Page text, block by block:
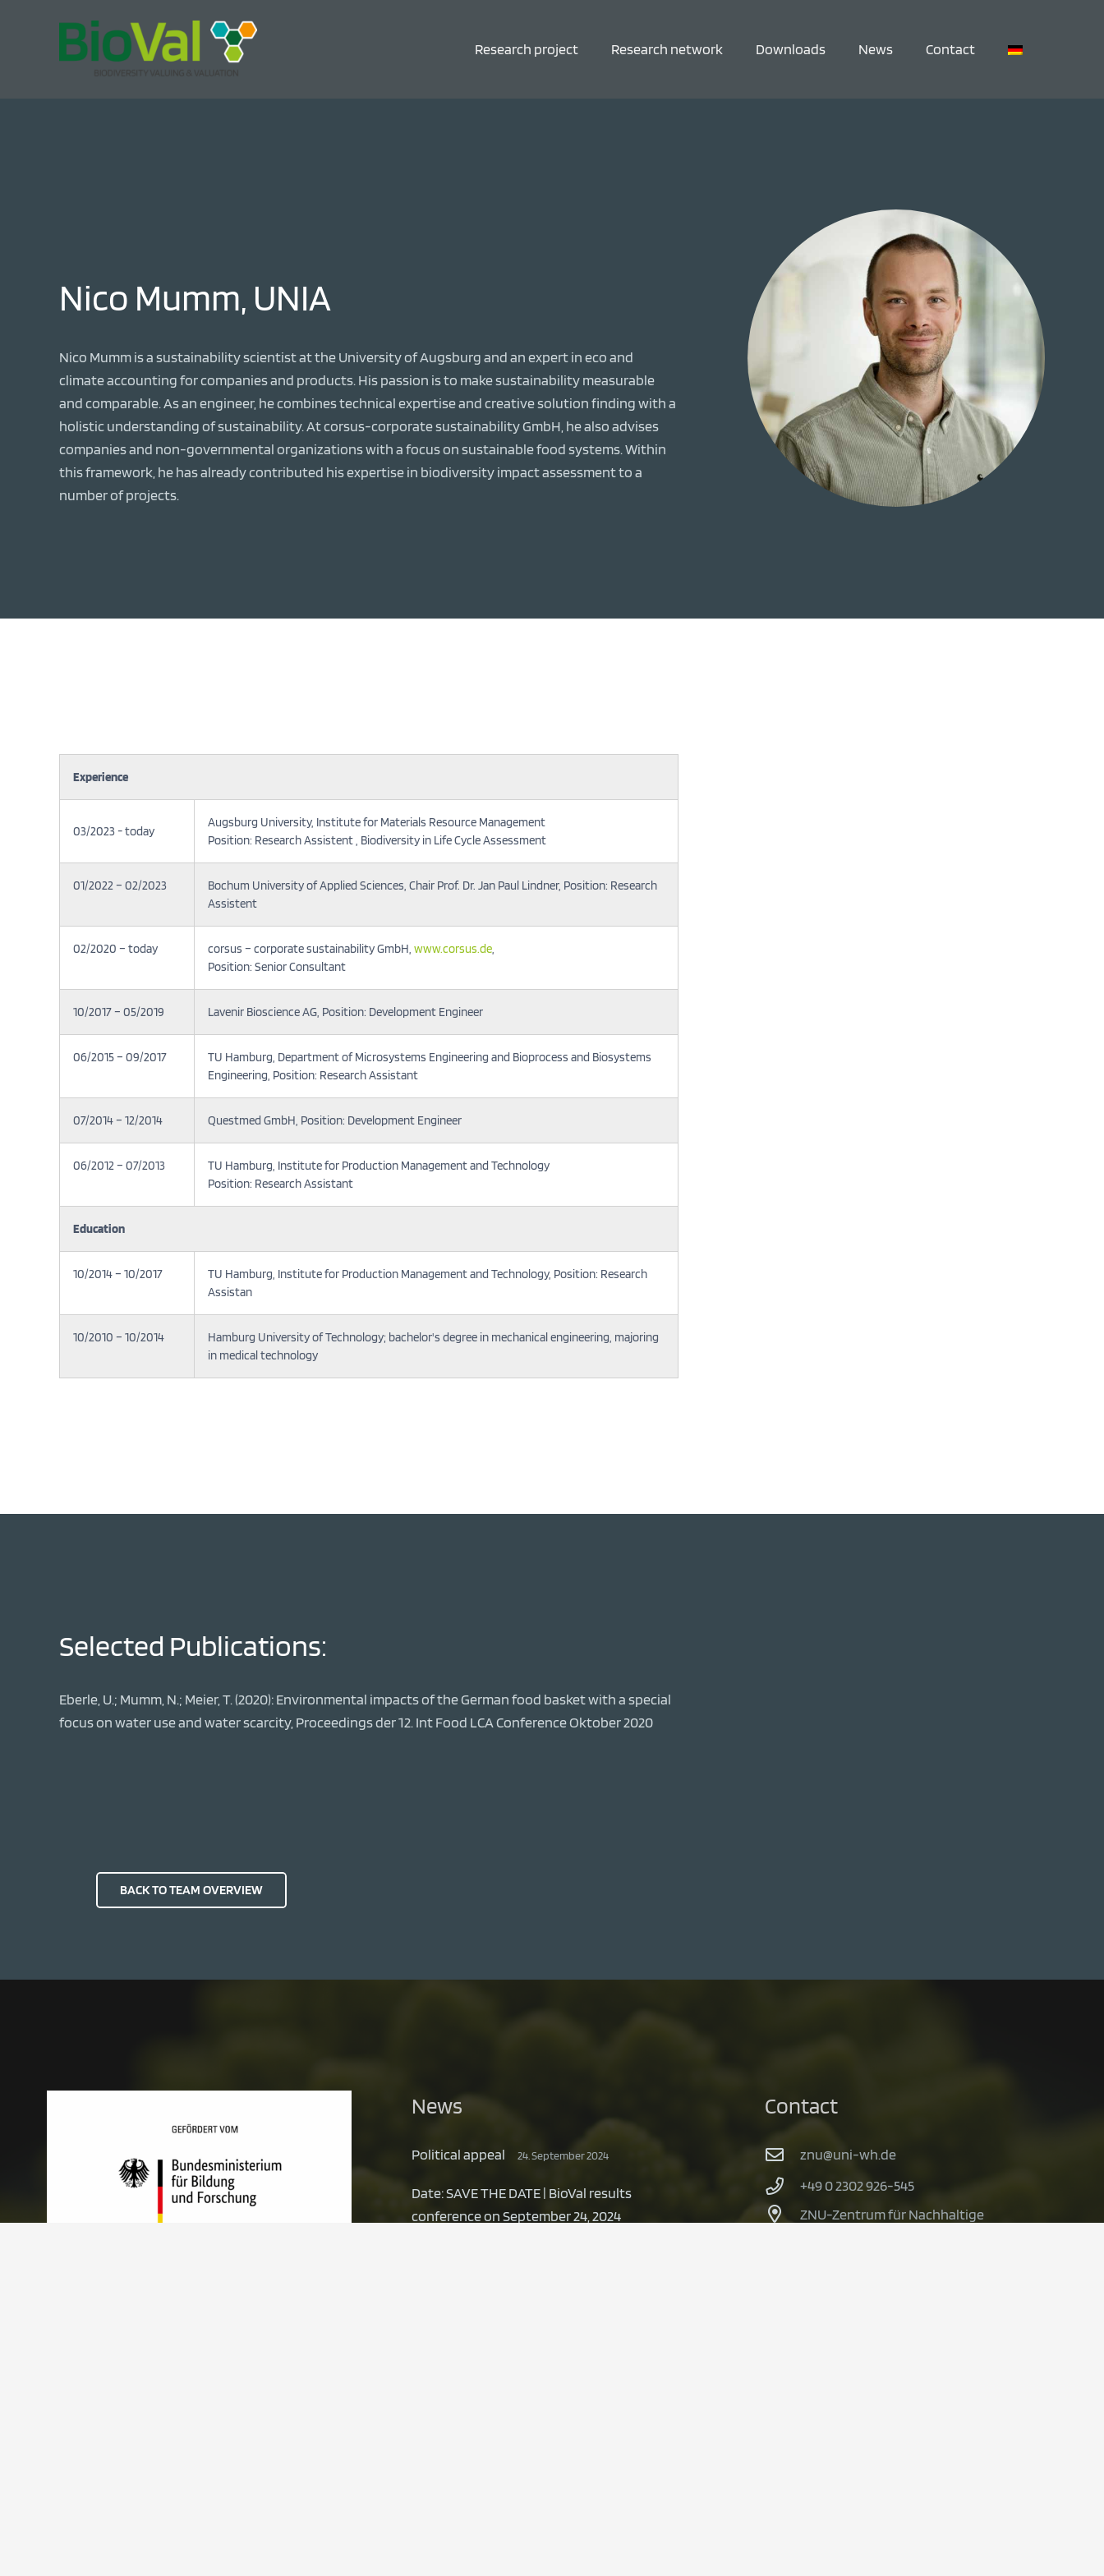
Research project Research network Downloads News Contact
Nico Mumm, UNIA
Nico Mumm is a sustainability scientist at the University of Augsburg and an expert in eco and
climate accounting for companies and products. His passion is to make sustainability measurable
and comparable. As an engineer, he combines technical expertise and creative solution finding with a
holistic understanding of sustainability. At corsus-corporate sustainability GmbH, he also advises
companies and non-governmental organizations with a focus on sustainable food systems. Within
this framework, he has already contributed his expertise in biodiversity impact assessment to a
number of projects.
Experience
03/2023 - today
Augsburg University, Institute for Materials Resource Management
Position: Research Assistent , Biodiversity in Life Cycle Assessment
01/2022 – 02/2023
Bochum University of Applied Sciences, Chair Prof. Dr. Jan Paul Lindner, Position: Research
Assistent
02/2020 – today corsus – corporate sustainability GmbH, www.corsus.de,
Position: Senior Consultant
10/2017 – 05/2019 Lavenir Bioscience AG, Position: Development Engineer
06/2015 – 09/2017
TU Hamburg, Department of Microsystems Engineering and Bioprocess and Biosystems
Engineering, Position: Research Assistant
07/2014 – 12/2014 Questmed GmbH, Position: Development Engineer
06/2012 – 07/2013
TU Hamburg, Institute for Production Management and Technology
Position: Research Assistant
Education
10/2014 – 10/2017
TU Hamburg, Institute for Production Management and Technology, Position: Research
Assistan
10/2010 – 10/2014
Hamburg University of Technology; bachelor's degree in mechanical engineering, majoring
in medical technology
Selected Publications:
Eberle, U.; Mumm, N.; Meier, T. (2020): Environmental impacts of the German food basket with a special
focus on water use and water scarcity, Proceedings der 12. Int Food LCA Conference Oktober 2020
BACK TO TEAM OVERVIEW
News
Political appeal 24. September 2024
Date: SAVE THE DATE | BioVal results
conference on September 24, 2024
Contact
znu@uni-wh.de
+49 0 2302 926-545
ZNU-Zentrum für Nachhaltige